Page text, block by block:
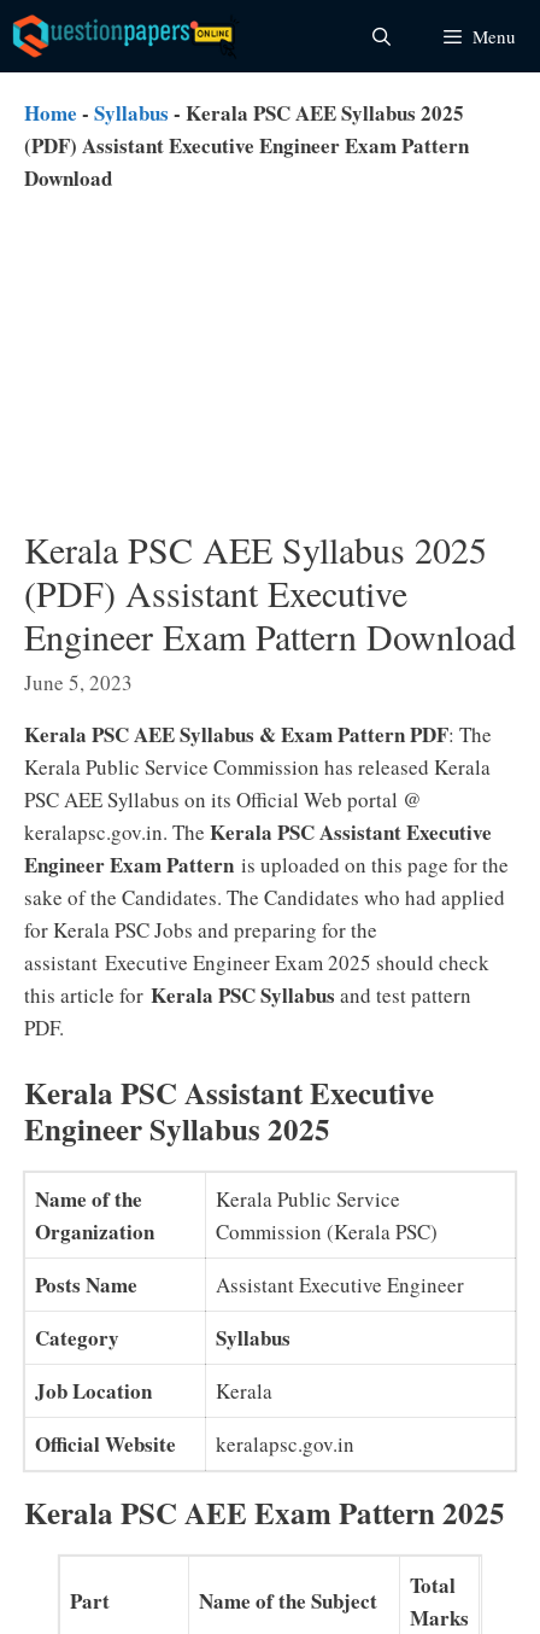
Skip
to
content
Menu
Home - Syllabus - Kerala PSC AEE Syllabus 2025
(PDF) Assistant Executive Engineer Exam Pattern
Download
Kerala PSC AEE Syllabus 2025
(PDF) Assistant Executive
Engineer Exam Pattern Download
June 5, 2023
Kerala PSC AEE Syllabus & Exam Pattern PDF: The
Kerala Public Service Commission has released Kerala
PSC AEE Syllabus on its Official Web portal @
keralapsc.gov.in. The Kerala PSC Assistant Executive
Engineer Exam Pattern is uploaded on this page for the
sake of the Candidates. The Candidates who had applied
for Kerala PSC Jobs and preparing for the
assistant Executive Engineer Exam 2025 should check
this article for Kerala PSC Syllabus and test pattern
PDF.
Kerala PSC Assistant Executive
Engineer Syllabus 2025
Name of the
Organization
Kerala Public Service
Commission (Kerala PSC)
Posts Name Assistant Executive Engineer
Category
Syllabus
Job Location
Kerala
Official Website keralapsc.gov.in
Kerala PSC AEE Exam Pattern 2025
Part Name of the Subject
Total
Marks